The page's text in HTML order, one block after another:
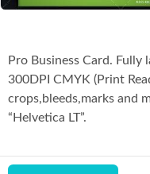
Pro Business Card. Fully
300DPI CMYK (Print
crops,bleeds,marks and
“Helvetica LT”.